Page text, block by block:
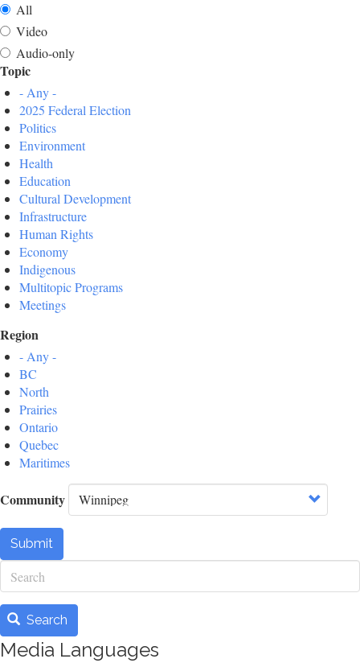
All
Video
Audio-only
Topic
- Any -
2025 Federal Election
Politics
Environment
Health
Education
Cultural Development
Infrastructure
Human Rights
Economy
Indigenous
Multitopic Programs
Meetings
Region
- Any -
BC
North
Prairies
Ontario
Quebec
Maritimes
Community
Submit
Search
Search
Media Languages